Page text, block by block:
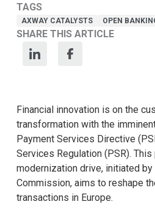
TAGS
AXWAY CATALYSTS OPEN
SHARE THIS ARTICLE
Financial innovation is on the
transformation with the
Payment Services Directive
Services Regulation (PSR).
modernization drive, initiated by
Commission, aims to reshape
transactions in Europe.